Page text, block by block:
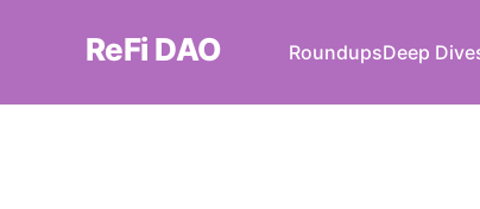
ReFi DAO RoundupsDeep